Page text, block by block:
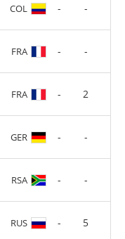
COL - -
FRA - -
FRA - 2
GER - -
RSA - -
RUS - 5